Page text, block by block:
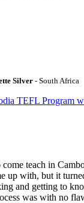
Silver - South Africa
TEFL Program
teach in
up with, but it
and getting to
was with no